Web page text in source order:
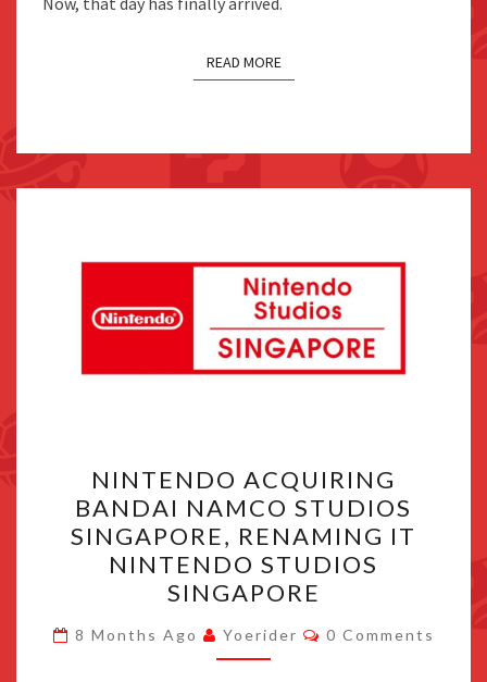
READ MORE
ACQUIRING
BANDAI
NAMCO
STUDIOS
SINGAPORE,
RENAMING
IT
NINTENDO ACQUIRING
BANDAI NAMCO STUDIOS
SINGAPORE, RENAMING IT
NINTENDO STUDIOS
SINGAPORE
8 Months Ago Yoerider Comments
0 Comments